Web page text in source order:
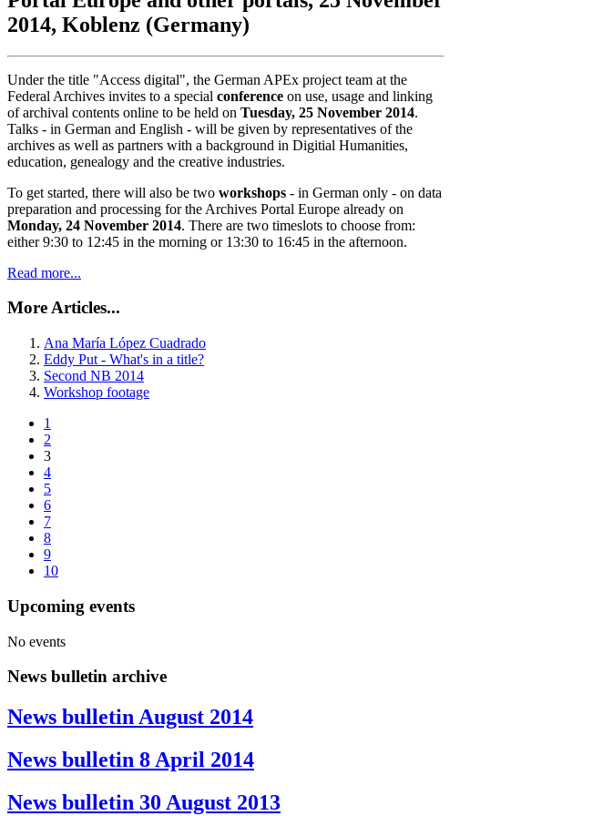
2014, Koblenz (Germany)
Under the title "Access digital", the German APEx project team at the
Federal Archives invites to a special conference on use, usage and linking
of archival contents online to be held on Tuesday, 25 November 2014.
Talks - in German and English - will be given by representatives of the
archives as well as partners with a background in Digitial Humanities,
education, genealogy and the creative industries.
To get started, there will also be two workshops - in German only - on data
preparation and processing for the Archives Portal Europe already on
Monday, 24 November 2014. There are two timeslots to choose from:
either 9:30 to 12:45 in the morning or 13:30 to 16:45 in the afternoon.
Read more...
More Articles...
Ana María López Cuadrado
Eddy Put - What's in a title?
Second NB 2014
Workshop footage
1
2
3
4
5
6
7
8
9
10
Upcoming events
No events
News bulletin archive
News bulletin August 2014
News bulletin 8 April 2014
News bulletin 30 August 2013